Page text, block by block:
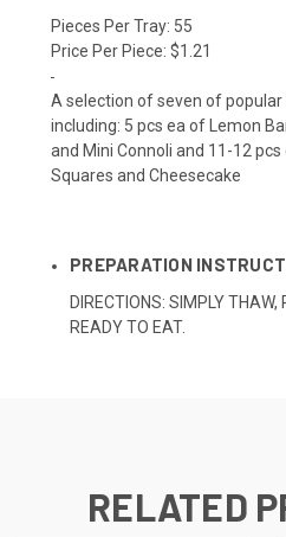
Pieces Per Tray: 55
Price Per Piece: $1.21
A selection of seven of
including: 5 pcs ea of Lemon
and Mini Connoli and 11-12
Squares and Cheesecake
PREPARATION
DIRECTIONS: SIMPLY THAW,
READY TO EAT.
RELATED